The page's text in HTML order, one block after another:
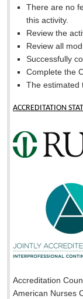
There are no
this activity.
Review the
Review all
Successfully
Complete the
The estimated
ACCREDITATION
Accreditation
American Nurses